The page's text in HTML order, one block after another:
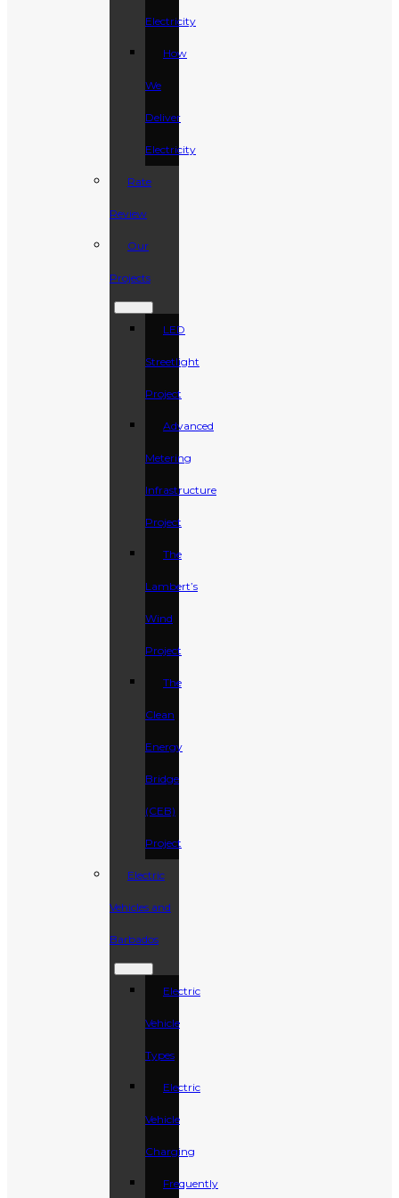
Electricity
How
We
Deliver
Electricity
Rate
Review
Our
Projects
LED
Streetlight
Project
Advanced
Metering
Infrastructure
Project
The
Lambert’s
Wind
Project
The
Clean
Energy
Bridge
(CEB)
Project
Electric
Vehicles and
Barbados
Electric
Vehicle
Types
Electric
Vehicle
Charging
Frequently